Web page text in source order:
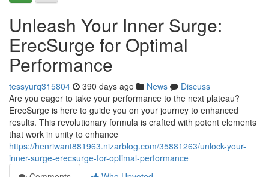
Unleash Your Inner Surge:
ErecSurge for Optimal
Performance
tessyurq315804 390 days ago News
Discuss
Are you eager to take your performance to the next plateau?
ErecSurge is here to guide you on your journey to enhanced
results. This revolutionary formula is crafted with potent elements
that work in unity to enhance
https://henriwant881963.nizarblog.com/35881263/unlock-your-
inner-surge-erecsurge-for-optimal-performance